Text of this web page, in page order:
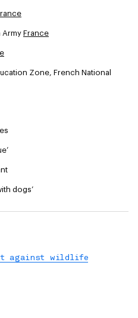
Army France
Zone, French National
dogs’
against wildlife